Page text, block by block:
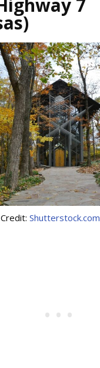
7
Shutterstock.com